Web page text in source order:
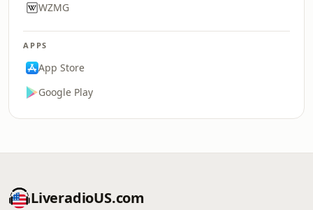
WZMG
APPS
App Store
Google Play
LiveradioUS.com